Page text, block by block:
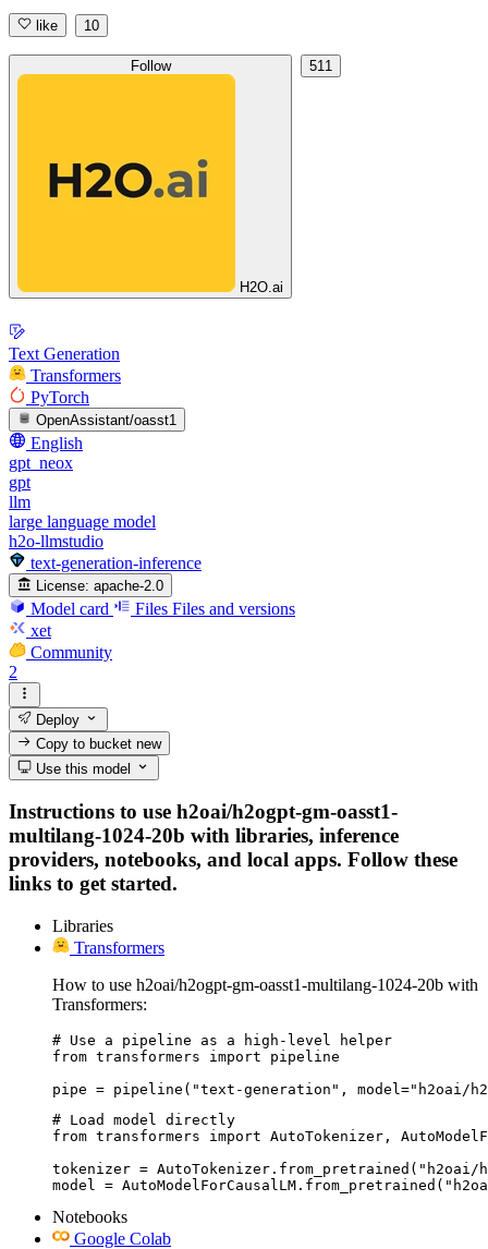
like 10
Follow
H2O.ai
511
Text Generation
Transformers
PyTorch
OpenAssistant/oasst1
English
gpt_neox
gpt
llm
large language model
h2o-llmstudio
text-generation-inference
License: apache-2.0
Model card Files Files and versions
xet
Community
2
Deploy
Copy to bucketnew
Use this model
Instructions to use h2oai/h2ogpt-gm-oasst1-
multilang-1024-20b with libraries, inference
providers, notebooks, and local apps. Follow these
links to get started.
Libraries
Transformers
How to use h2oai/h2ogpt-gm-oasst1-multilang-1024-20b with
Transformers:
# Use a pipeline as a high-level helper
from transformers import pipeline
pipe = pipeline("text-generation", model="h2oai/
# Load model directly
from transformers import AutoTokenizer,
tokenizer = AutoTokenizer.from_pretrained("h2oai/
model =
Notebooks
Google Colab